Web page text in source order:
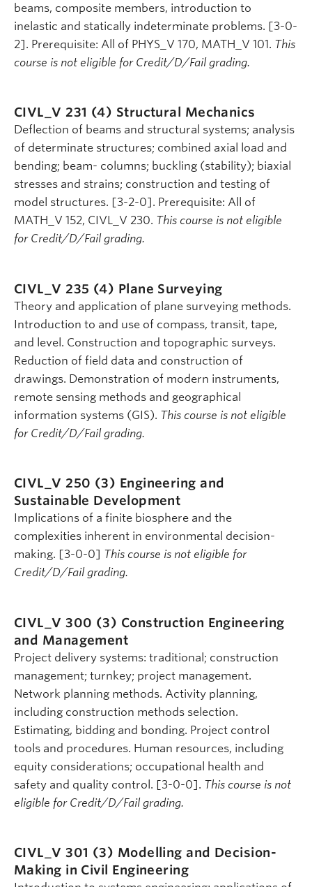
beams, composite members, introduction to
inelastic and statically indeterminate problems. [3-0-
2]. Prerequisite: All of PHYS_V 170, MATH_V 101. This
course is not eligible for Credit/D/Fail grading.
CIVL_V 231 (4) Structural Mechanics
Deflection of beams and structural systems; analysis
of determinate structures; combined axial load and
bending; beam- columns; buckling (stability); biaxial
stresses and strains; construction and testing of
model structures. [3-2-0]. Prerequisite: All of
MATH_V 152, CIVL_V 230. This course is not eligible
for Credit/D/Fail grading.
CIVL_V 235 (4) Plane Surveying
Theory and application of plane surveying methods.
Introduction to and use of compass, transit, tape,
and level. Construction and topographic surveys.
Reduction of field data and construction of
drawings. Demonstration of modern instruments,
remote sensing methods and geographical
information systems (GIS). This course is not eligible
for Credit/D/Fail grading.
CIVL_V 250 (3) Engineering and
Sustainable Development
Implications of a finite biosphere and the
complexities inherent in environmental decision-
making. [3-0-0] This course is not eligible for
Credit/D/Fail grading.
CIVL_V 300 (3) Construction Engineering
and Management
Project delivery systems: traditional; construction
management; turnkey; project management.
Network planning methods. Activity planning,
including construction methods selection.
Estimating, bidding and bonding. Project control
tools and procedures. Human resources, including
equity considerations; occupational health and
safety and quality control. [3-0-0]. This course is not
eligible for Credit/D/Fail grading.
CIVL_V 301 (3) Modelling and Decision-
Making in Civil Engineering